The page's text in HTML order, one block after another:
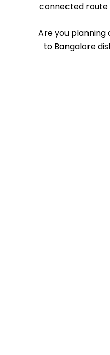
connected route
Are you
to Bangalore